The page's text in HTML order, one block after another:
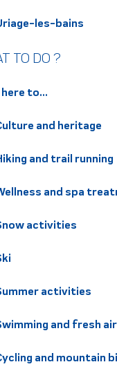
les-bains
TO DO ?
here to...
and heritage
and trail running
and spa
activities
activities
and fresh air
and mountain